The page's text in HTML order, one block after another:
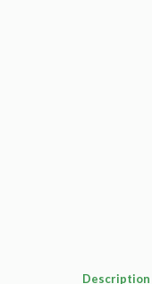
Description